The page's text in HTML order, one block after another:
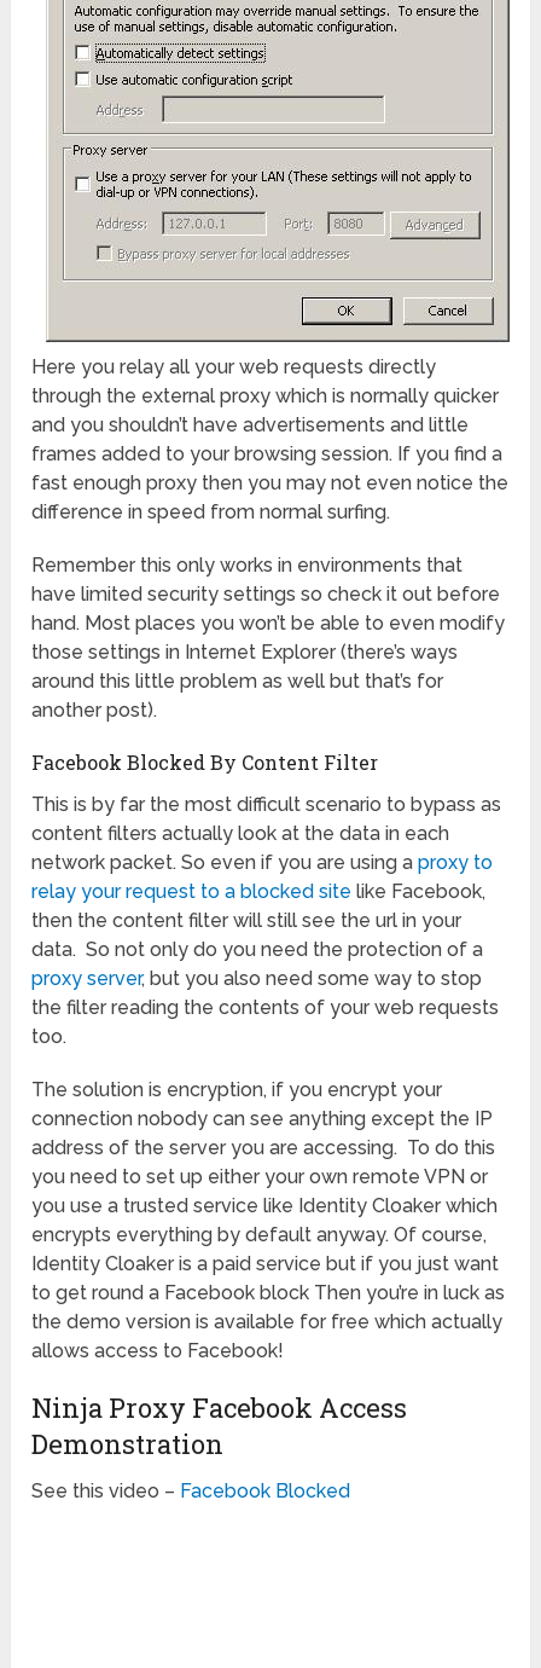
Here you relay all your web requests directly
through the external proxy which is normally quicker
and you shouldn’t have advertisements and little
frames added to your browsing session. If you find a
fast enough proxy then you may not even notice the
difference in speed from normal surfing.
Remember this only works in environments that
have limited security settings so check it out before
hand. Most places you won’t be able to even modify
those settings in Internet Explorer (there’s ways
around this little problem as well but that’s for
another post).
Facebook Blocked By Content Filter
This is by far the most difficult scenario to bypass as
content filters actually look at the data in each
network packet. So even if you are using aproxy to
relay your request to a blocked site like Facebook,
then the content filter will still see the url in your
data. So not only do you need the protection of a
proxy server, but you also need some way to stop
the filter reading the contents of your web requests
too.
The solution is encryption, if you encrypt your
connection nobody can see anything except the IP
address of the server you are accessing. To do this
you need to set up either your own remote VPN or
you use a trusted service like Identity Cloaker which
encrypts everything by default anyway. Of course,
Identity Cloaker is a paid service but if you just want
to get round a Facebook block Then you’re in luck as
the demo version is available for free which actually
allows access to Facebook!
Ninja Proxy Facebook Access
Demonstration
See this video – Facebook Blocked